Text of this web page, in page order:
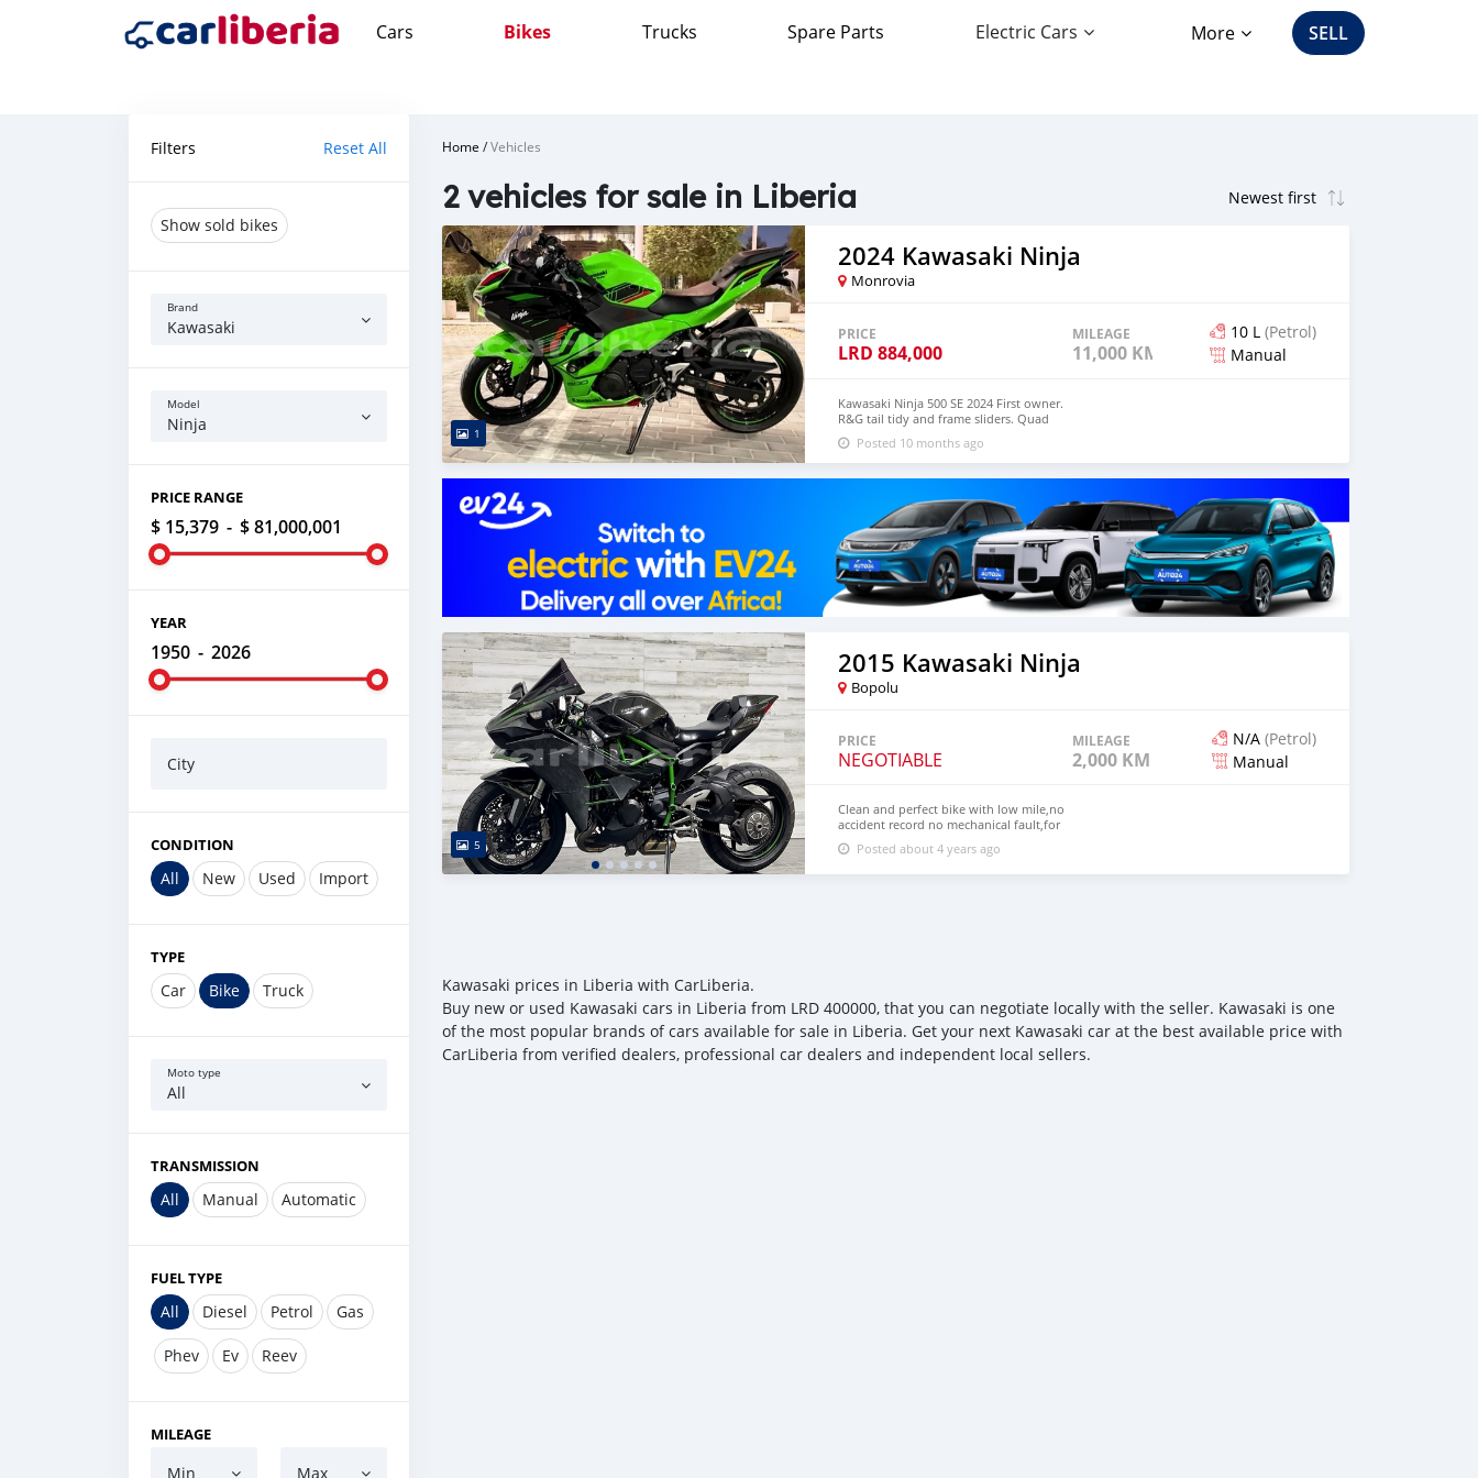
Cars Bikes Trucks Spare Parts Electric Cars More SELL
Filters Reset All
Show sold bikes
Brand
Kawasaki
Model
Ninja
PRICE RANGE
$ 15,379 - $ 81,000,001
YEAR
1950 - 2026
City
CONDITION
All New Used Import
TYPE
Car Bike Truck
Moto type
All
TRANSMISSION
All Manual Automatic
FUEL TYPE
All Diesel Petrol Gas
Phev Ev Reev
MILEAGE
Min Max
Home /Vehicles
2 vehicles for sale in Liberia
1
2024 Kawasaki Ninja
Monrovia
PRICE
LRD 884,000
MILEAGE
11,000 KM
10 L (Petrol)
Manual
Kawasaki Ninja 500 SE 2024 First owner.
R&G tail tidy and frame sliders. Quad
lock with wireless charger. Please
whatsapp +971569570454
Posted 10 months ago
5
2015 Kawasaki Ninja
Bopolu
PRICE
NEGOTIABLE
MILEAGE
2,000 KM
N/A (Petrol)
Manual
Clean and perfect bike with low mile,no
accident record no mechanical fault,for
more details,contact me on whatsapp
0971563148402
Posted about 4 years ago
Kawasaki prices in Liberia with CarLiberia.
Buy new or used Kawasaki cars in Liberia from LRD 400000, that you can negotiate locally with the seller. Kawasaki is one
of the most popular brands of cars available for sale in Liberia. Get your next Kawasaki car at the best available price with
CarLiberia from verified dealers, professional car dealers and independent local sellers.